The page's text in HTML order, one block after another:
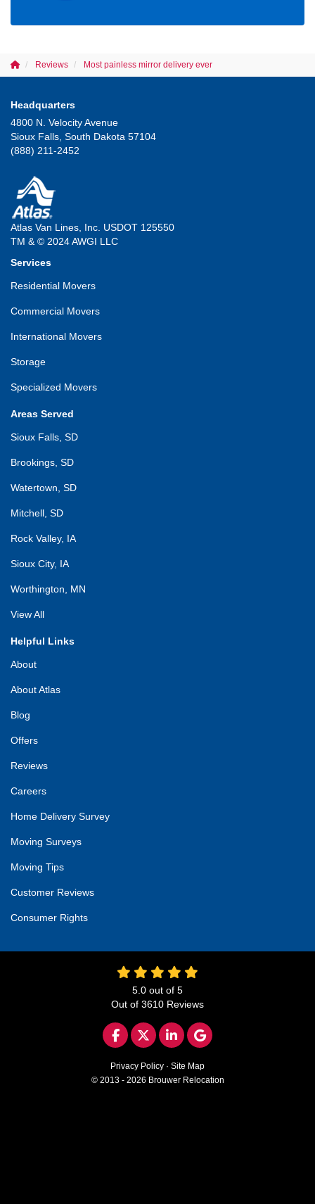
Reviews Most painless mirror delivery ever
Headquarters
4800 N. Velocity Avenue
Sioux Falls, South Dakota 57104
(888) 211-2452
Atlas Van Lines, Inc. USDOT 125550
TM & © 2024 AWGI LLC
Services
Residential Movers
Commercial Movers
International Movers
Storage
Specialized Movers
Areas Served
Sioux Falls, SD
Brookings, SD
Watertown, SD
Mitchell, SD
Rock Valley, IA
Sioux City, IA
Worthington, MN
View All
Helpful Links
About
About Atlas
Blog
Offers
Reviews
Careers
Home Delivery Survey
Moving Surveys
Moving Tips
Customer Reviews
Consumer Rights
5.0 out of 5
Out of 3610 Reviews
LIKE US ON FACEBOOK
FOLLOW US ON TWITTER
FOLLOW US ON
REVIEW US ON
Privacy Policy · Site Map
© 2013 - 2026 Brouwer Relocation